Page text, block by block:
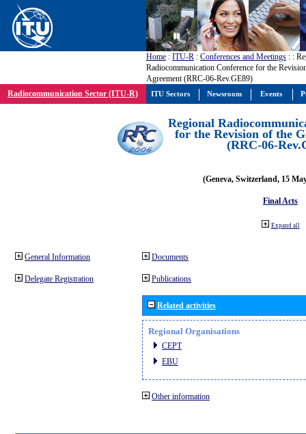
Home : ITU-R : Conferences and Meetings : :
Radiocommunication Conference for the
Agreement (RRC-06-Rev.GE89)
Radiocommunication Sector (ITU-R)
Regional
for the Revision of the
(RRC-06-
(Geneva, Switzerland, 15
Final Acts
Expand all
General Information
Delegate Registration
Documents
Publications
Related activities
Regional Organisations
CEPT
EBU
Other information
ITU Sectors Newsroom Events